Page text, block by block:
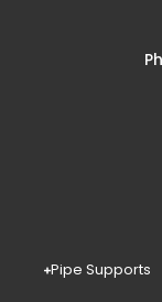
Pipe Supports